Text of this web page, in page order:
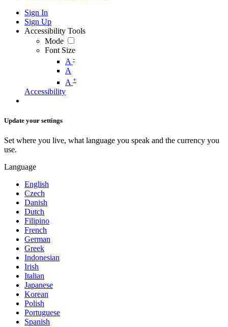
Sign In
Sign Up
Accessibility Tools
Mode
Font Size
A -
A
A +
Accessibility
Update your settings
Set where you live, what language you speak and the currency you
use.
Language
English
Czech
Danish
Dutch
Filipino
French
German
Greek
Indonesian
Irish
Italian
Japanese
Korean
Polish
Portuguese
Spanish